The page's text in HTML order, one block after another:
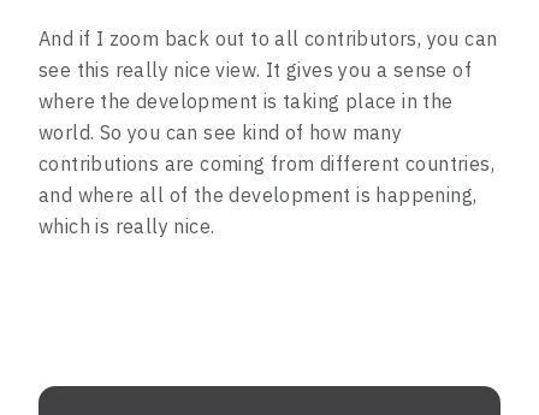
And if I zoom back out to all contributors, you can
see this really nice view. It gives you a sense of
where the development is taking place in the
world. So you can see kind of how many
contributions are coming from different countries,
and where all of the development is happening,
which is really nice.